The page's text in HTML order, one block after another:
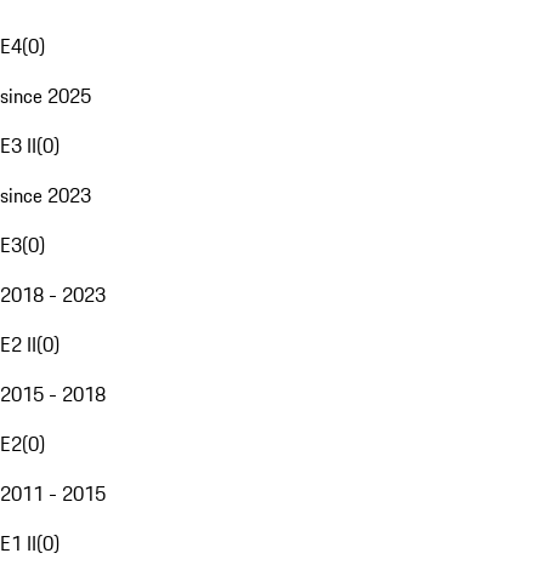
E4(0)
since 2025
E3 II(0)
since 2023
E3(0)
2018 - 2023
E2 II(0)
2015 - 2018
E2(0)
2011 - 2015
E1 II(0)